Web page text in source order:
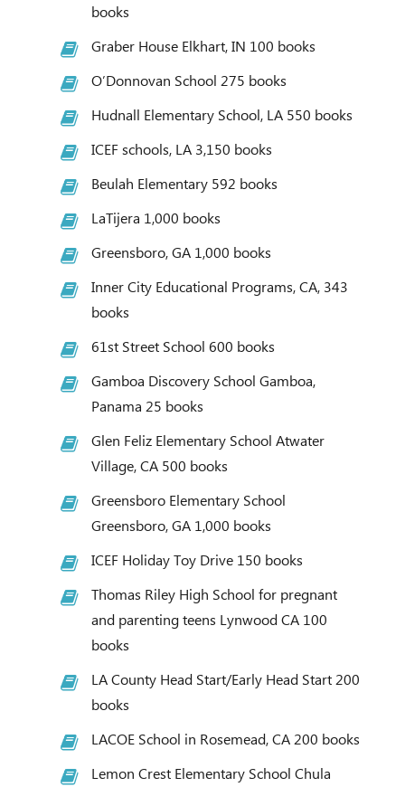
books
Graber House Elkhart, IN 100 books
O’Donnovan School 275 books
Hudnall Elementary School, LA 550 books
ICEF schools, LA 3,150 books
Beulah Elementary 592 books
LaTijera 1,000 books
Greensboro, GA 1,000 books
Inner City Educational Programs, CA, 343
books
61st Street School 600 books
Gamboa Discovery School Gamboa,
Panama 25 books
Glen Feliz Elementary School Atwater
Village, CA 500 books
Greensboro Elementary School
Greensboro, GA 1,000 books
ICEF Holiday Toy Drive 150 books
Thomas Riley High School for pregnant
and parenting teens Lynwood CA 100
books
LA County Head Start/Early Head Start 200
books
LACOE School in Rosemead, CA 200 books
Lemon Crest Elementary School Chula